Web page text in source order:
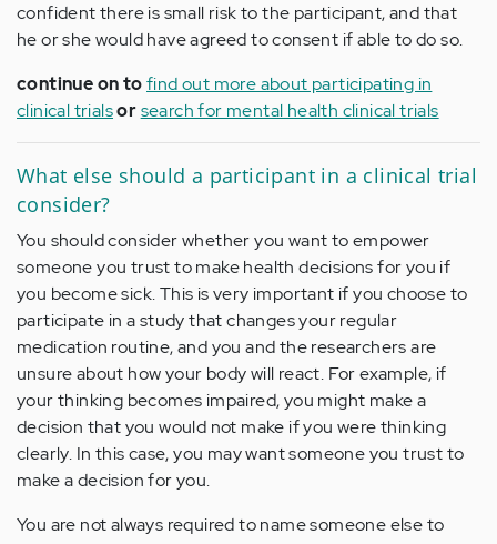
confident there is small risk to the participant, and that
he or she would have agreed to consent if able to do so.
continue on tofind out more about participating in
clinical trialsorsearch for mental health clinical trials
What else should a participant in a clinical trial
consider?
You should consider whether you want to empower
someone you trust to make health decisions for you if
you become sick. This is very important if you choose to
participate in a study that changes your regular
medication routine, and you and the researchers are
unsure about how your body will react. For example, if
your thinking becomes impaired, you might make a
decision that you would not make if you were thinking
clearly. In this case, you may want someone you trust to
make a decision for you.
You are not always required to name someone else to